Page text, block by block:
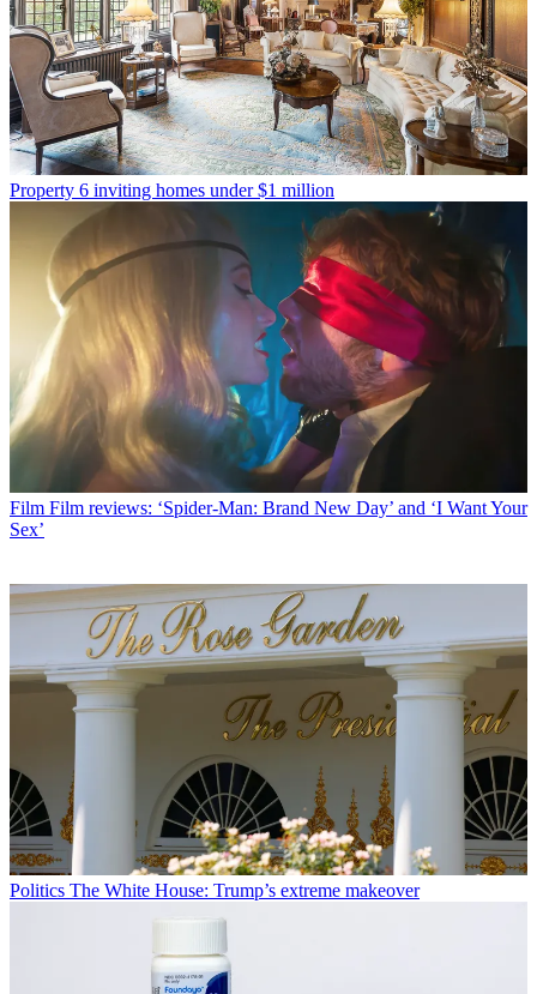
Property 6 inviting homes under $1 million
Film Film reviews: ‘Spider-Man: Brand New Day’ and ‘I Want Your
Sex’
Politics The White House: Trump’s extreme makeover